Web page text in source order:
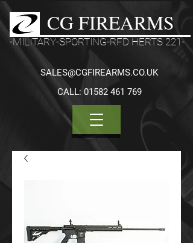
CG FIREARMS
-MILITARY-SPORTING-RFD HERTS 221-
CALL: 01582 461 769
SALES@CGFIREARMS.CO.UK